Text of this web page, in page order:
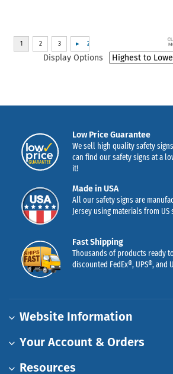
Display Options
Low Price Guarantee
We sell high quality safety
can find our safety signs at a
it!
Made in USA
All our safety signs are
Jersey using materials from
Fast Shipping
Thousands of products ready
discounted FedEx®, UPS®, and
Website Information
Your Account & Orders
Resources